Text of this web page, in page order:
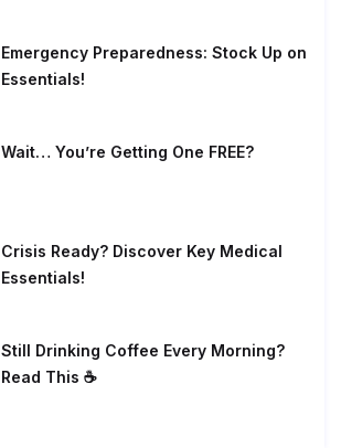
Emergency Preparedness: Stock Up on
Essentials!
Wait… You’re Getting One FREE?
Crisis Ready? Discover Key Medical
Essentials!
Still Drinking Coffee Every Morning?
Read This ☕